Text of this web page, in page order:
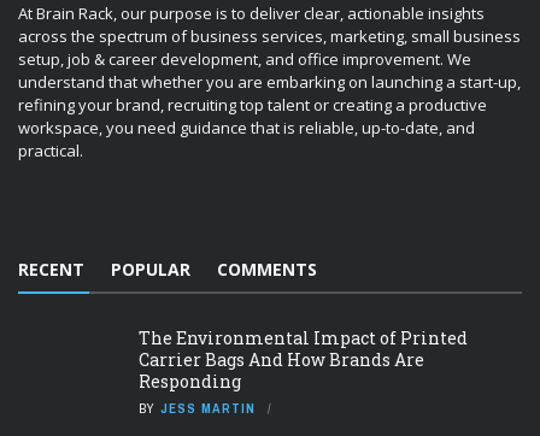
At Brain Rack, our purpose is to deliver clear, actionable insights
across the spectrum of business services, marketing, small business
setup, job & career development, and office improvement. We
understand that whether you are embarking on launching a start-up,
refining your brand, recruiting top talent or creating a productive
workspace, you need guidance that is reliable, up-to-date, and
practical.
RECENT POPULAR COMMENTS
The Environmental Impact of Printed
Carrier Bags And How Brands Are
Responding
BY JESS MARTIN